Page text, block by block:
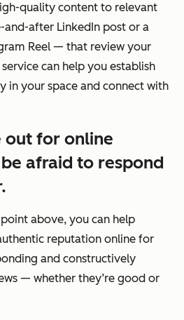
quality content to relevant
after LinkedIn post or a
Reel — that review your
can help you establish
in your space and connect with
out for online
afraid to respond
above, you can help
reputation online for
and constructively
— whether they’re good or